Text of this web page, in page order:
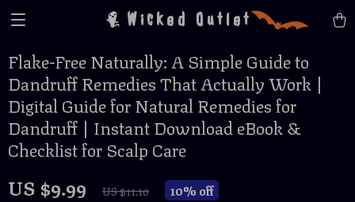
Wicked Outlet
Flake-Free Naturally: A Simple Guide to
Dandruff Remedies That Actually Work |
Digital Guide for Natural Remedies for
Dandruff | Instant Download eBook &
Checklist for Scalp Care
US $9.99 US $11.10 10% off